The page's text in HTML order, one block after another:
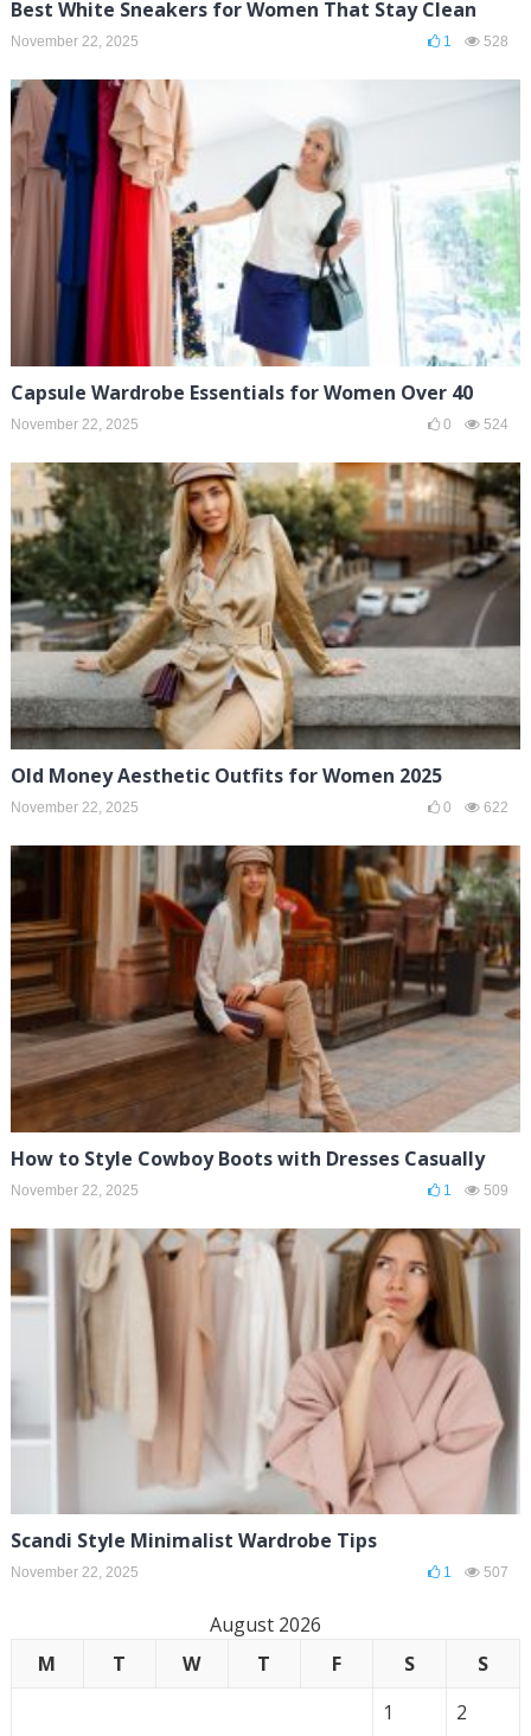
Best White Sneakers for Women That Stay Clean
November 22, 2025 1 528
Capsule Wardrobe Essentials for Women Over 40
November 22, 2025 0 524
Old Money Aesthetic Outfits for Women 2025
November 22, 2025 0 622
How to Style Cowboy Boots with Dresses Casually
November 22, 2025 1 509
Scandi Style Minimalist Wardrobe Tips
November 22, 2025 1 507
August 2026
M
T W T F S
S
1
2